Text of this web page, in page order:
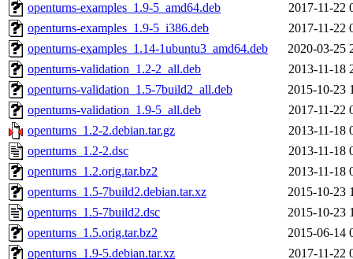
openturns-examples_1.9-5_amd64.deb
2017-11-22
openturns-examples_1.9-5_i386.deb
2017-11-22
openturns-examples_1.14-1ubuntu3_amd64.deb
2020-03-25
openturns-validation_1.2-2_all.deb
2013-11-18
openturns-validation_1.5-7build2_all.deb
2015-10-23
openturns-validation_1.9-5_all.deb
2017-11-22
openturns_1.2-2.debian.tar.gz
2013-11-18
openturns_1.2-2.dsc
2013-11-18
openturns_1.2.orig.tar.bz2
2013-11-18
openturns_1.5-7build2.debian.tar.xz
2015-10-23
openturns_1.5-7build2.dsc
2015-10-23
openturns_1.5.orig.tar.bz2
2015-06-14
openturns_1.9-5.debian.tar.xz
2017-11-22